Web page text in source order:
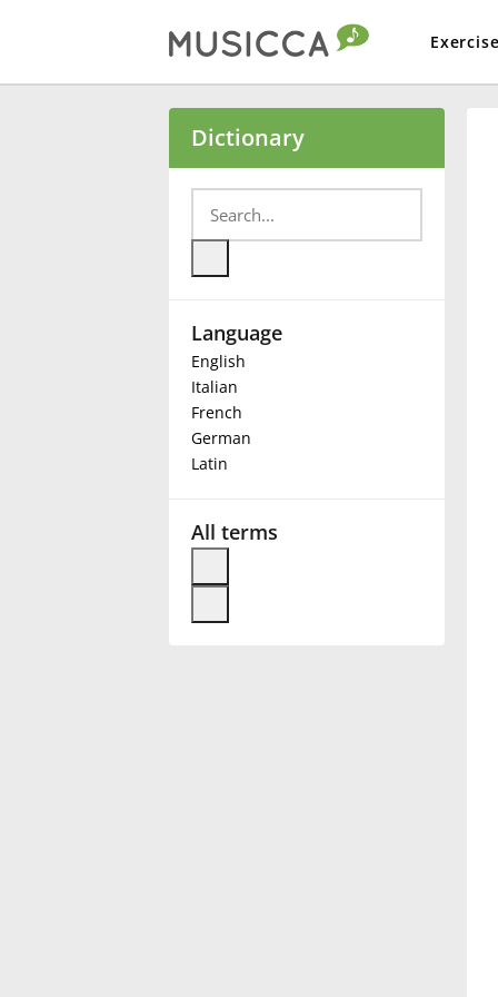
Български
Deutsch
Français
Dictionary
Language
English
Italian
French
German
Latin
All terms